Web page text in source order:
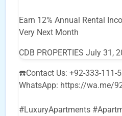
Earn 12% Annual Rental
Very Next Month
CDB PROPERTIES July 31,
☎️Contact Us: +92-333-111-
WhatsApp: https://wa.me/
#LuxuryApartments